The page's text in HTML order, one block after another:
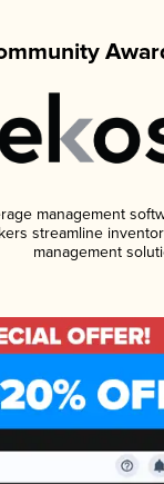
management
streamline
management